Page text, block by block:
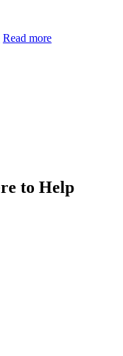
Read more
to Help